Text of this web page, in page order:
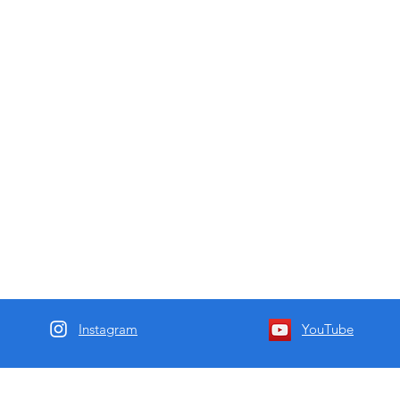
Instagram YouTube